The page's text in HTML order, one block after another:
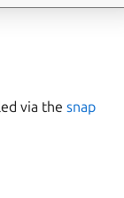
via thesnap